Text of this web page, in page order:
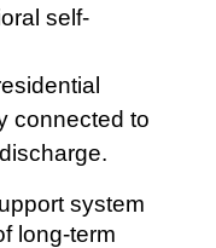
self-
connected to
system
long-term